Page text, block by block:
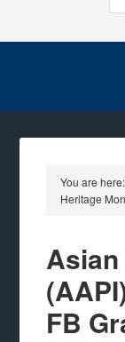
You are here:
Heritage
FB